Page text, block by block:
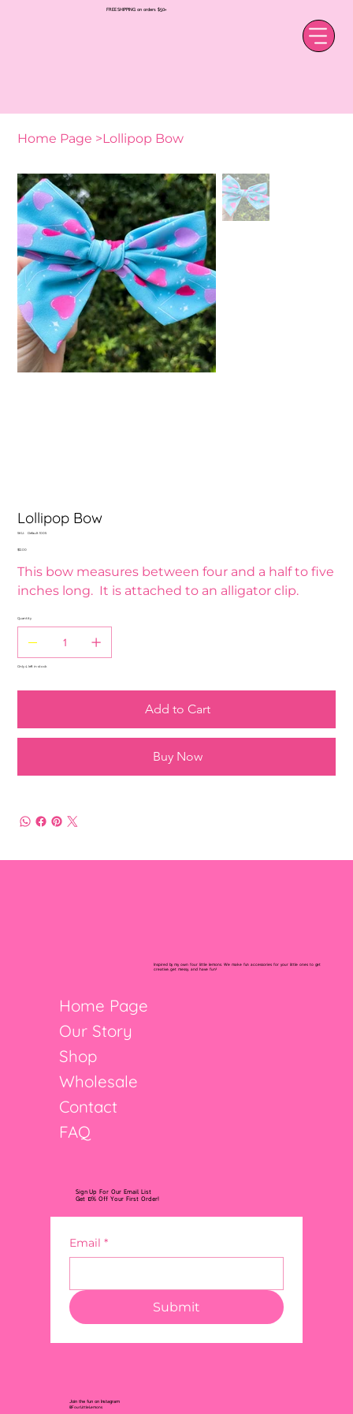
FREE SHIPPING on orders $50+
Home Page >Lollipop Bow
Lollipop Bow
SKU:
SKU
Default 1005
Price
$12.00
This bow measures between four and a half to five
inches long. It is attached to an alligator clip.
Quantity
Only 4 left in stock
Add to Cart
Buy Now
Join the fun on Instagram
@FourLittleLemons
Sign Up For Our Email List
Get 10% Off Your First Order!
Email *
Submit
Inspired by my own four little lemons. We make fun accessories for your little ones to get
creative, get messy, and have fun!
Home Page
Our Story
Shop
Wholesale
Contact
FAQ